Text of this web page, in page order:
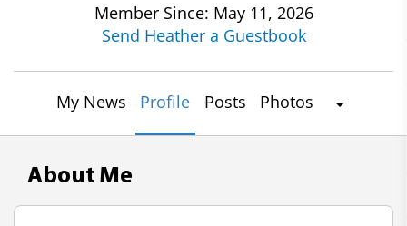
Member Since: May 11, 2026
Send Heather a Guestbook
My News Profile Posts Photos
About Me